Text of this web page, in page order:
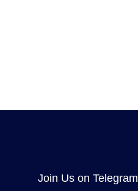
Join Us on Telegram